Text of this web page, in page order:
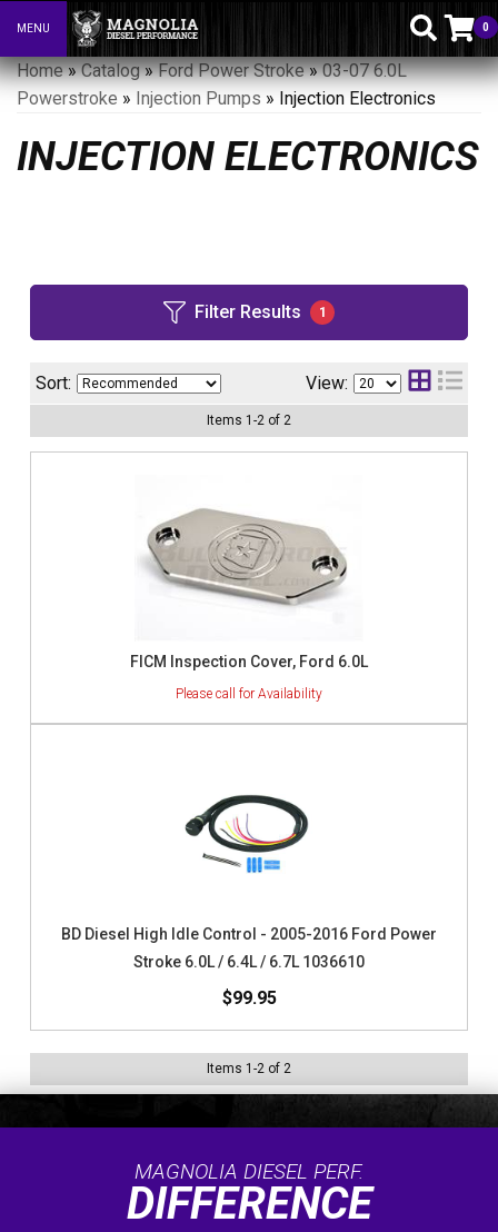
Toggle navigation
MENU 0
Home»Catalog»Ford Power Stroke»03-07 6.0L
Powerstroke » Injection Pumps » Injection Electronics
INJECTION ELECTRONICS
Filter Results 1
Sort: View:
Items 1 -2 of 2
FICM Inspection Cover, Ford 6.0L
BD Diesel High Idle Control - 2005-2016 Ford Power
Stroke 6.0L / 6.4L / 6.7L 1036610
$99.95
Items 1 -2 of 2
MAGNOLIA DIESEL PERF.
DIFFERENCE